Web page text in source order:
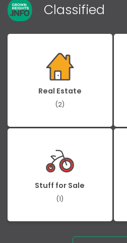
Classified
Real Estate
(2)
Stuff for Sale
(1)